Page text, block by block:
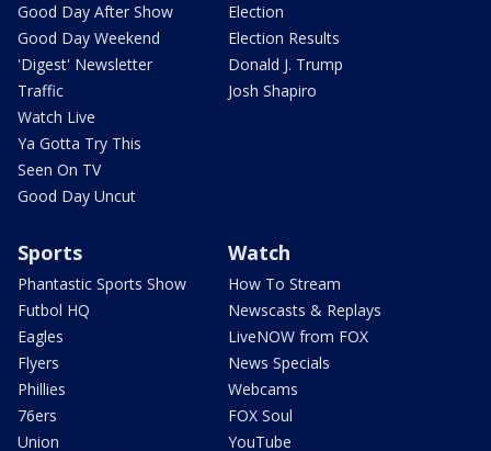
Good Day After Show
Good Day Weekend
'Digest' Newsletter
Traffic
Watch Live
Ya Gotta Try This
Seen On TV
Good Day Uncut
Election
Election Results
Donald J. Trump
Josh Shapiro
Sports
Phantastic Sports Show
Futbol HQ
Eagles
Flyers
Phillies
76ers
Union
Watch
How To Stream
Newscasts & Replays
LiveNOW from FOX
News Specials
Webcams
FOX Soul
YouTube